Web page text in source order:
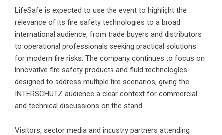
LifeSafe is expected to use the event to highlight the
relevance of its fire safety technologies to a broad
international audience, from trade buyers and distributors
to operational professionals seeking practical solutions
for modern fire risks. The company continues to focus on
innovative fire safety products and fluid technologies
designed to address multiple fire scenarios, giving the
INTERSCHUTZ audience a clear context for commercial
and technical discussions on the stand.
Visitors, sector media and industry partners attending